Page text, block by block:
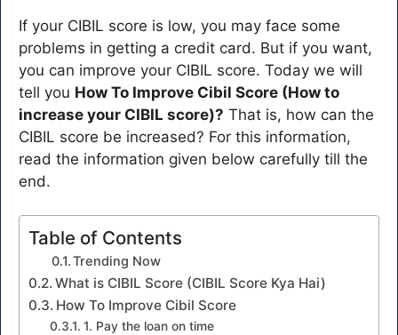
If your CIBIL score is low, you may face some
problems in getting a credit card. But if you want,
you can improve your CIBIL score. Today we will
tell you How To Improve Cibil Score (How to
increase your CIBIL score)? That is, how can the
CIBIL score be increased? For this information,
read the information given below carefully till the
end.
Table of Contents
Trending Now
What is CIBIL Score (CIBIL Score Kya Hai)
How To Improve Cibil Score
1. Pay the loan on time